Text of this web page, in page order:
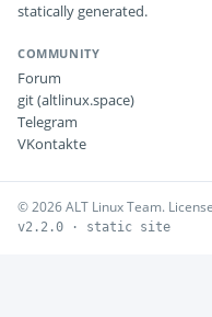
statically generated.
COMMUNITY
Forum
git (altlinux.space)
Telegram
VKontakte
© 2026 ALT Linux Team.
v2.2.0 · static site